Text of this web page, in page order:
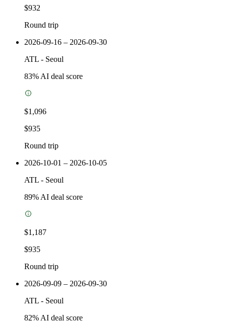
$932
Round trip
2026-09-16 – 2026-09-30
ATL - Seoul
83% AI deal score
$1,096
$935
Round trip
2026-10-01 – 2026-10-05
ATL - Seoul
89% AI deal score
$1,187
$935
Round trip
2026-09-09 – 2026-09-30
ATL - Seoul
82% AI deal score